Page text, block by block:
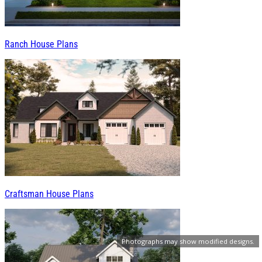
Photographs may show modified designs.
Ranch House Plans
Craftsman House Plans